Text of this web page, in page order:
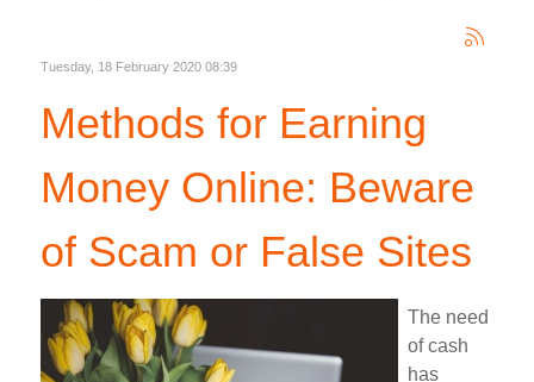
Tuesday, 18 February 2020 08:39
Methods for Earning
Money Online: Beware
of Scam or False Sites
The need
of cash
has